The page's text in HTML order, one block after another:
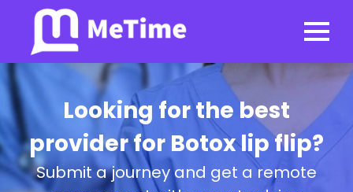
Looking for the best
provider for Botox lip flip?
Submit a journey and get a remote